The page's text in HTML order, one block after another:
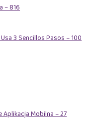
– 816
3 Sencillos Pasos – 100
Mobilna – 27